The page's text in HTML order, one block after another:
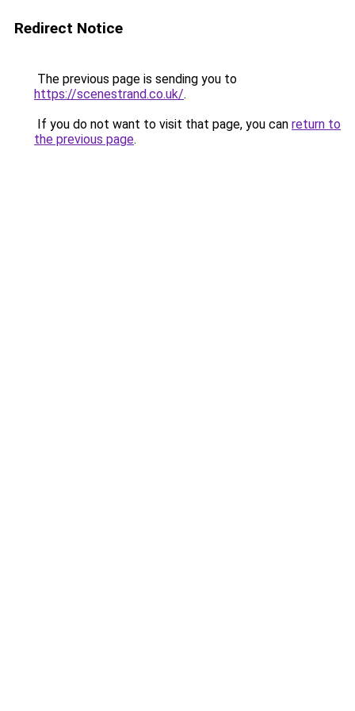
Redirect Notice
The previous page is sending you to
https://scenestrand.co.uk/.
If you do not want to visit that page, you can return to
the previous page.